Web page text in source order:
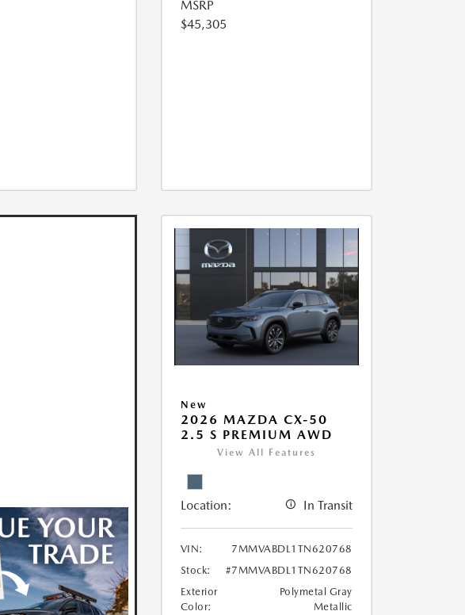
MSRP
$45,305
New
2026 MAZDA CX-50
2.5 S PREMIUM AWD
View All Features
Location: In Transit
VIN:
7MMVABDL1TN620768
Stock:
#7MMVABDL1TN620768
Exterior
Color:
Polymetal Gray
Metallic